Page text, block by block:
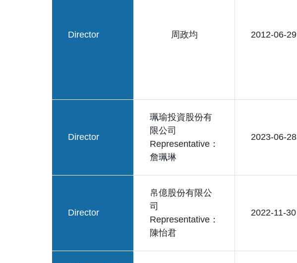
Director 周政均 2012-06-29
Director
珮瑜投資股份有
限公司
Representative：
詹珮琳
2023-06-28
Director
帛億股份有限公
司
Representative：
陳怡君
2022-11-30